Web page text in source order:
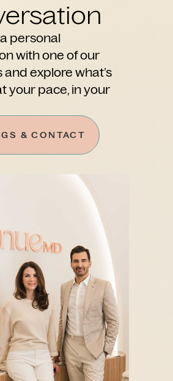
personal
with one of our
and explore what’s
your pace, in your
& CONTACT